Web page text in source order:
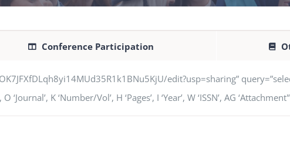
Conference Participation
edit?usp=sharing”
‘Journal’, K ‘Number/Vol’, H ‘Pages’, I ‘Year’, W ‘ISSN’, AG